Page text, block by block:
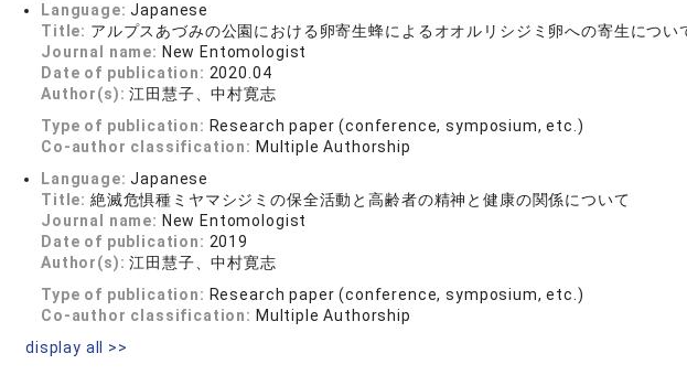
Language:Japanese
Title: アルプスあづみの公園における卵寄生蜂によるオオルリシジミ卵への寄生につ
Journal name: New Entomologist
Date of publication: 2020.04
Author(s):江田慧子、中村寛志
Type of publication: Research paper (conference, symposium, etc.)
Co-author classification: Multiple Authorship
Language:Japanese
Title: 絶滅危惧種ミヤマシジミの保全活動と高齢者の精神と健康の関係について
Journal name: New Entomologist
Date of publication: 2019
Author(s):江田慧子、中村寛志
Type of publication: Research paper (conference, symposium, etc.)
Co-author classification: Multiple Authorship
display all >>